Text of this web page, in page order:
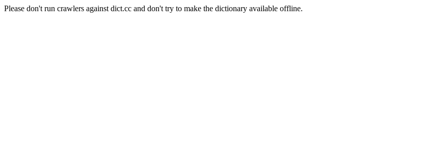
Please don't run crawlers against dict.cc and don't try to make the dictionary available offline.